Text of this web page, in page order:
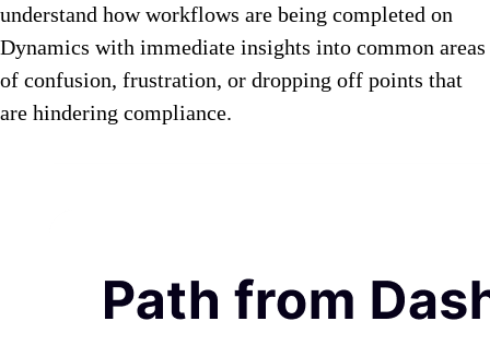
understand how workflows are being completed on
Dynamics with immediate insights into common areas
of confusion, frustration, or dropping off points that
are hindering compliance.